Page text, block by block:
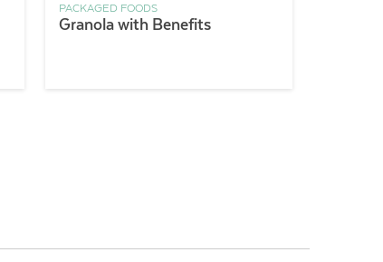
PACKAGED FOODS
Granola with Benefits